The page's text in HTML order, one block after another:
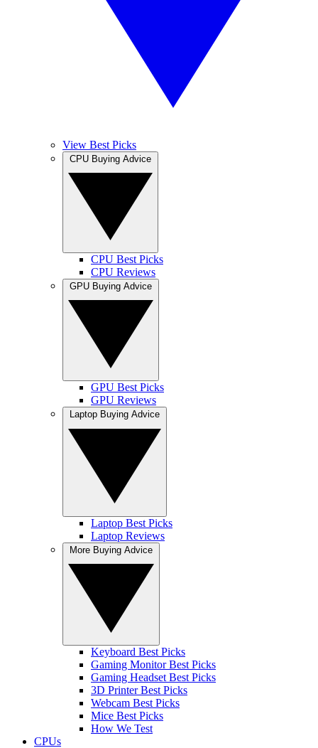
View Best Picks
CPU Best Picks
CPU Reviews
GPU Best Picks
GPU Reviews
Laptop Best Picks
Laptop Reviews
Keyboard Best Picks
Gaming Monitor Best Picks
Gaming Headset Best Picks
3D Printer Best Picks
Webcam Best Picks
Mice Best Picks
How We Test
CPUs